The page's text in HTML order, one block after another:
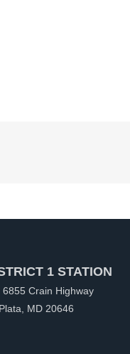
1 STATION
6855 Crain Highway
MD 20646